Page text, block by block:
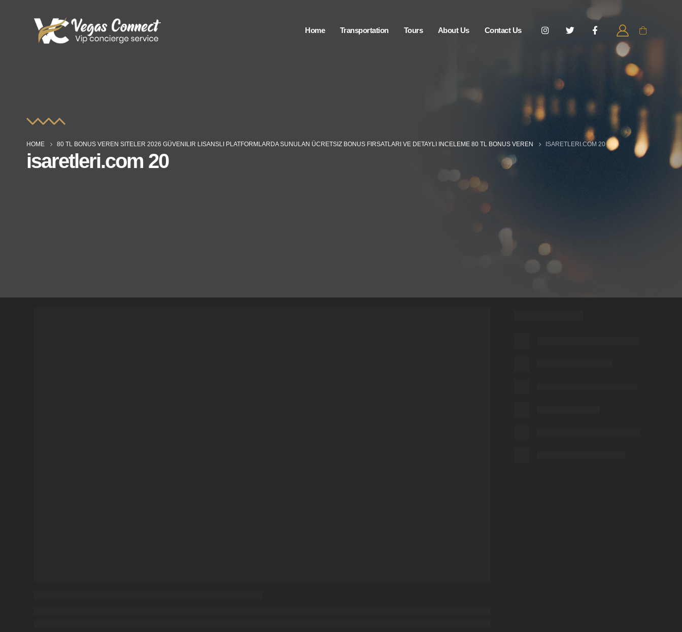
Home Transportation Tours About Us Contact Us
HOME 80 TL BONUS VEREN SITELER 2026 GÜVENILIR LISANSLI PLATFORMLARDA SUNULAN ÜCRETSIZ BONUS FIRSATLARI VE DETAYLI INCELEME 80 TL BONUS VEREN ISARETLERI.COM 20
isaretleri.com 20